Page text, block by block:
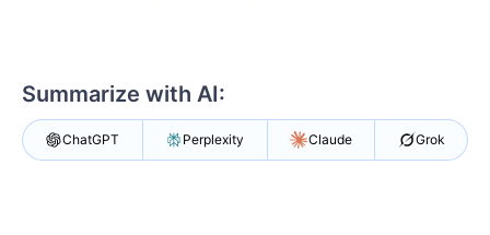
Summarize with AI:
ChatGPT Perplexity Claude Grok